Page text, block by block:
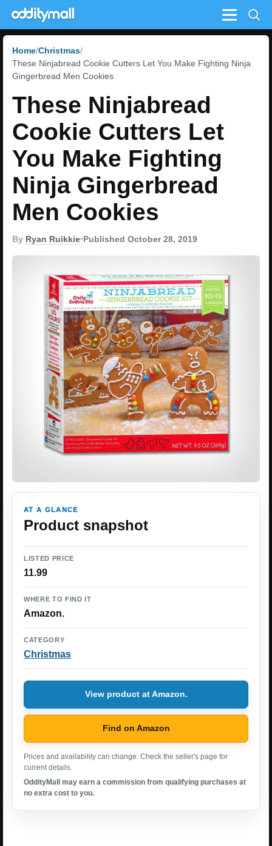
Menu
Home Christmas
These Ninjabread Cookie Cutters Let You Make Fighting Ninja
Gingerbread Men Cookies
These Ninjabread
Cookie Cutters Let
You Make Fighting
Ninja Gingerbread
Men Cookies
By Ryan Ruikkie•Published October 28, 2019
AT A GLANCE
Product snapshot
LISTED PRICE
11.99
WHERE TO FIND IT
Amazon.
CATEGORY
Christmas
View product at Amazon.
Find on Amazon
Prices and availability can change. Check the seller's page for
current details.
OddityMall may earn a commission from qualifying purchases at
no extra cost to you.